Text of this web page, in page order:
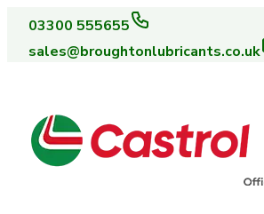
03300 555655
sales@broughtonlubricants.co.uk